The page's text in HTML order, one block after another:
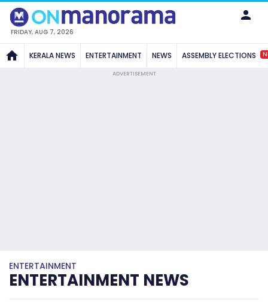
FRIDAY, AUG 7, 2026
KERALA NEWS ENTERTAINMENT NEWS ASSEMBLY ELECTIONS
ADVERTISEMENT
ENTERTAINMENT
ENTERTAINMENT NEWS